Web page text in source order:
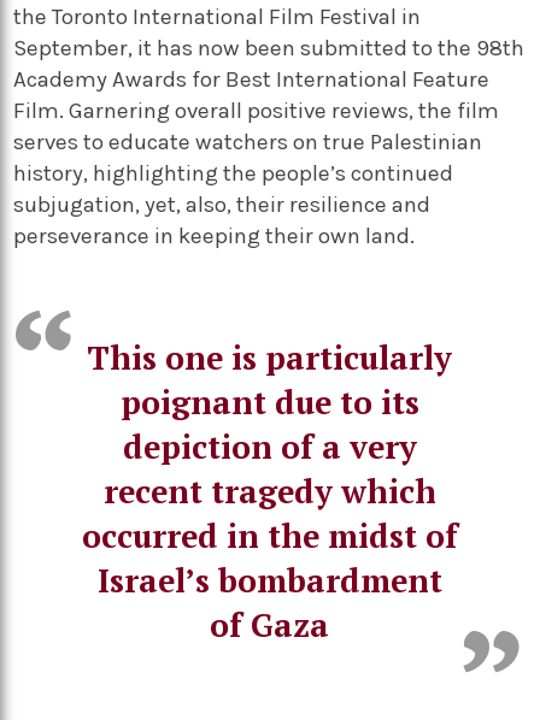
the Toronto International Film Festival in
September, it has now been submitted to the 98th
Academy Awards for Best International Feature
Film. Garnering overall positive reviews, the film
serves to educate watchers on true Palestinian
history, highlighting the people’s continued
subjugation, yet, also, their resilience and
perseverance in keeping their own land.
This one is particularly
poignant due to its
depiction of a very
recent tragedy which
occurred in the midst of
Israel’s bombardment
of Gaza